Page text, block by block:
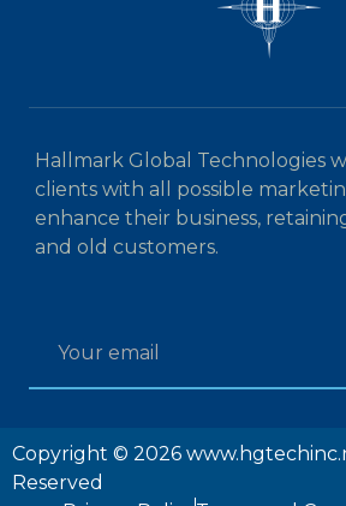
Hallmark Global Technologies
clients with all possible
enhance their business,
and old customers.
Copyright © 2026
Reserved